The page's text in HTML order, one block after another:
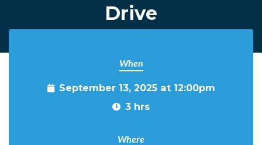
Drive
When
September 13, 2025 at 12:00pm
3 hrs
Where